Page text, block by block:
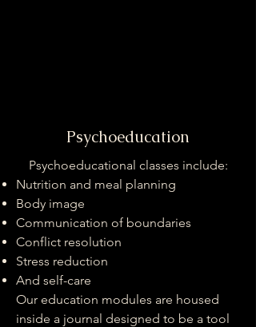
Psychoeducation
Psychoeducational classes include:
Nutrition and meal planning
Body image
Communication of boundaries
Conflict resolution
Stress reduction
And self-care
Our education modules are housed
inside a journal designed to be a tool